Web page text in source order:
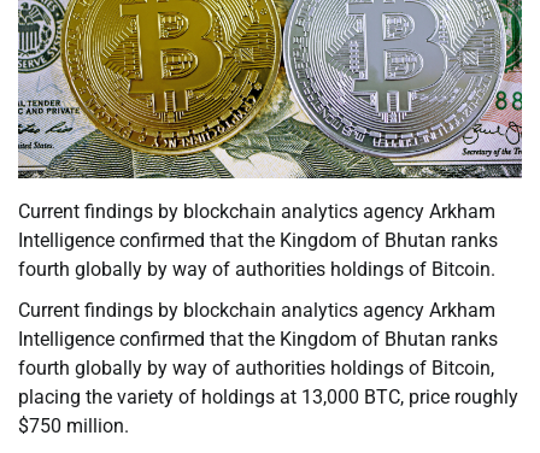
Current findings by blockchain analytics agency Arkham
Intelligence confirmed that the Kingdom of Bhutan ranks
fourth globally by way of authorities holdings of Bitcoin.
Current findings by blockchain analytics agency Arkham
Intelligence confirmed that the Kingdom of Bhutan ranks
fourth globally by way of authorities holdings of Bitcoin,
placing the variety of holdings at 13,000 BTC, price roughly
$750 million.